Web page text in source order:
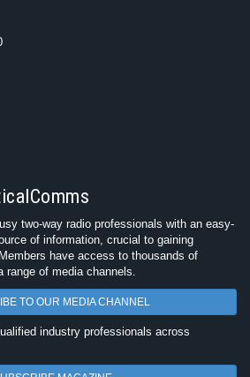
two-way radio professionals with an easy-
of information, crucial to gaining
have access to thousands of
range of media channels.
TO OUR MEDIA CHANNEL
industry professionals across